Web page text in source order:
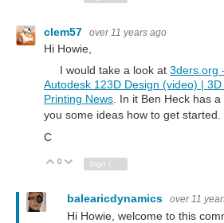
clem57 over 11 years ago
Hi Howie,
I would take a look at 3ders.org
Autodesk 123D Design (video) |
Printing News. In it Ben Heck has
you some ideas how to get
C
Vote Up
0 Vote Down
balearicdynamics over 11
Hi Howie, welcome to this